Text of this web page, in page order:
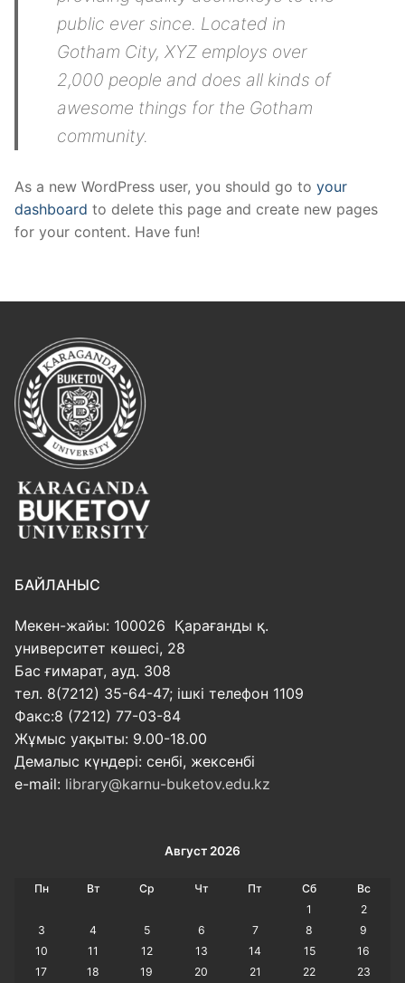
public ever since. Located in
Gotham City, XYZ employs over
2,000 people and does all kinds of
awesome things for the Gotham
community.
As a new WordPress user, you should go to your
dashboard to delete this page and create new pages
for your content. Have fun!
БАЙЛАНЫС
Мекен-жайы: 100026 Қарағанды қ.
университет көшесі, 28
Бас ғимарат, ауд. 308
тел. 8(7212) 35-64-47; ішкі телефон 1109
Факс:8 (7212) 77-03-84
Жұмыс уақыты: 9.00-18.00
Демалыс күндері: сенбі, жексенбі
e-mail: library@karnu-buketov.edu.kz
Август 2026
Пн Вт Ср Чт Пт Сб
Вс
1
2
3
4 5 6 7 8
9
10
11 12 13 14 15
16
17
18 19 20 21 22 23